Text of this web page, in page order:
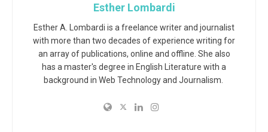
Esther Lombardi
Esther A. Lombardi is a freelance writer and journalist
with more than two decades of experience writing for
an array of publications, online and offline. She also
has a master's degree in English Literature with a
background in Web Technology and Journalism.